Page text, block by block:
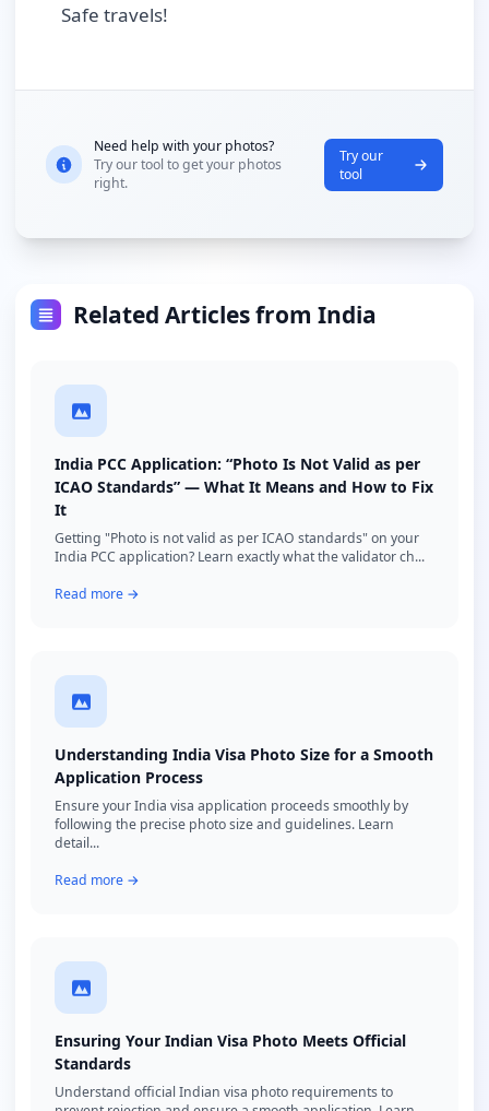
Safe travels!
Need help with your photos?
Try our tool to get your photos
right.
Try our
tool
Related Articles from India
India PCC Application: “Photo Is Not Valid as per
ICAO Standards” — What It Means and How to Fix
It
Getting "Photo is not valid as per ICAO standards" on your
India PCC application? Learn exactly what the validator ch...
Read more →
Understanding India Visa Photo Size for a Smooth
Application Process
Ensure your India visa application proceeds smoothly by
following the precise photo size and guidelines. Learn
detail...
Read more →
Ensuring Your Indian Visa Photo Meets Official
Standards
Understand official Indian visa photo requirements to